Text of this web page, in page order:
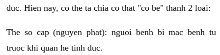
duc. Hien nay, co the ta chia co that "co be" thanh 2 loai:
The so cap (nguyen phat): nguoi benh bi mac benh tu
truoc khi quan he tinh duc.